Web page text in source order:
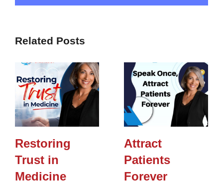
Related Posts
Restoring
Trust in
Medicine
Attract
Patients
Forever